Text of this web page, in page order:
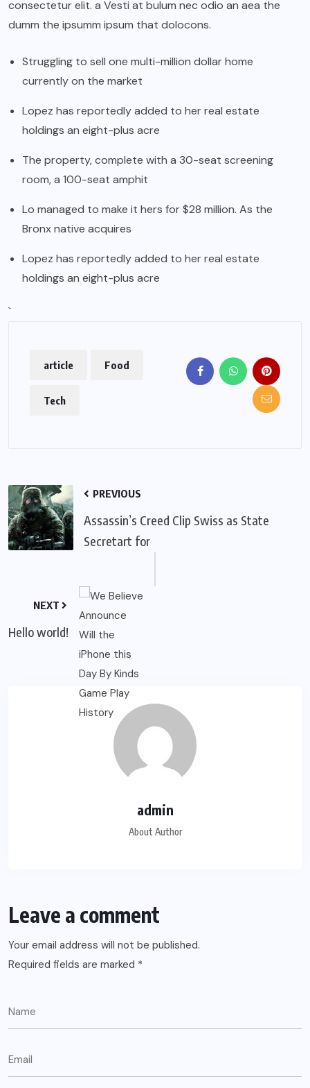
consectetur elit. a Vesti at bulum nec odio an aea the
dumm the ipsumm ipsum that dolocons.
Struggling to sell one multi-million dollar home
currently on the market
Lopez has reportedly added to her real estate
holdings an eight-plus acre
The property, complete with a 30-seat screening
room, a 100-seat amphit
Lo managed to make it hers for $28 million. As the
Bronx native acquires
Lopez has reportedly added to her real estate
holdings an eight-plus acre
`
article Food
Tech
PREVIOUS
Assassin’s Creed Clip Swiss as State
Secretart for
NEXT
Hello world!
admin
About Author
Leave a comment
Your email address will not be published.
Required fields are marked *